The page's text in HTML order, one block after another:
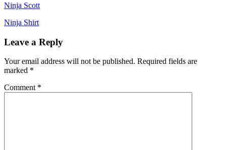
Ninja Scott
Ninja Shirt
Leave a Reply
Your email address will not be published. Required fields are
marked *
Comment *